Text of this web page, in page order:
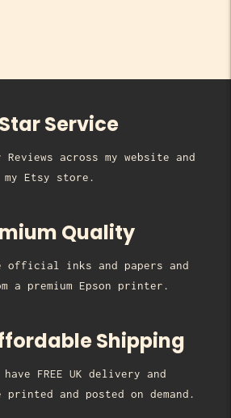
Service
across my website and
my Etsy store.
Quality
inks and papers and
a premium Epson printer.
Shipping
FREE UK delivery and
and posted on demand.